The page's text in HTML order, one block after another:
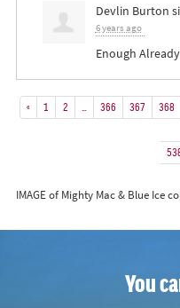
Devlin Burton
6 years ago
Enough
« 1 2 366 367 368
IMAGE of Mighty Mac & Blue Ice
You